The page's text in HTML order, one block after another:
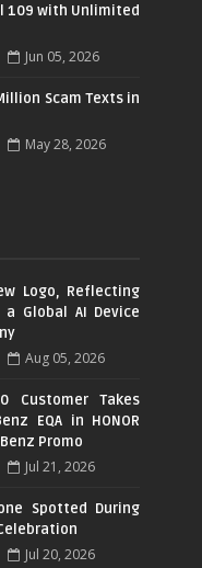
109 with Unlimited
Jun 05, 2026
Scam Texts in
May 28, 2026
Logo, Reflecting
Global AI Device
Aug 05, 2026
Customer Takes
EQA in HONOR
Promo
Jul 21, 2026
Spotted During
Jul 20, 2026